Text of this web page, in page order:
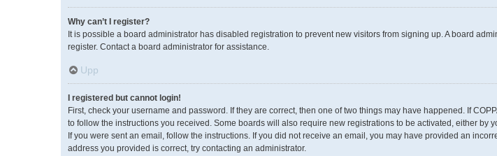
Why can’t I register?
It is possible a board administrator has disabled registration to prevent new visitors from signing up. A board
register. Contact a board administrator for assistance.
Upp
I registered but cannot login!
First, check your username and password. If they are correct, then one of two things may have happened. If
to follow the instructions you received. Some boards will also require new registrations to be activated, either
If you were sent an email, follow the instructions. If you did not receive an email, you may have provided an
address you provided is correct, try contacting an administrator.